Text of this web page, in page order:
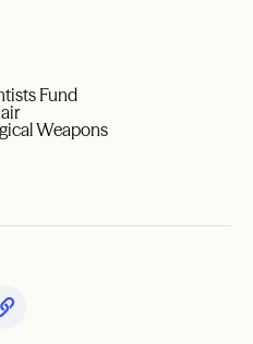
Fund
Weapons